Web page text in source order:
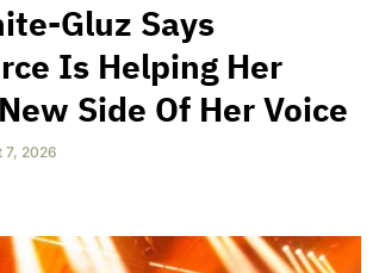
Gluz Says
Is Helping Her
Side Of Her Voice
7, 2026